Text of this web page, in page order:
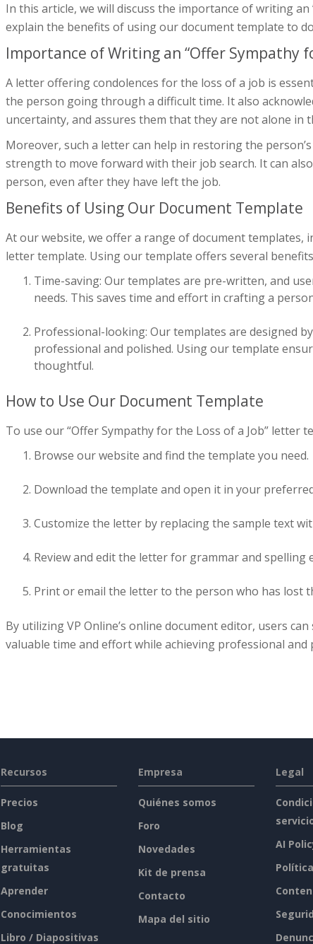
In this article, we will discuss the importance of writing
explain the benefits of using our document template to
Importance of Writing an “Offer Sympathy
A letter offering condolences for the loss of a job is
the person going through a difficult time. It also
uncertainty, and assures them that they are not alone in
Moreover, such a letter can help in restoring the
strength to move forward with their job search. It can
person, even after they have left the job.
Benefits of Using Our Document Template
At our website, we offer a range of document templates,
letter template. Using our template offers several
Time-saving: Our templates are pre-written, and
needs. This saves time and effort in crafting a
Professional-looking: Our templates are designed
professional and polished. Using our template
thoughtful.
How to Use Our Document Template
To use our “Offer Sympathy for the Loss of a Job” letter
Browse our website and find the template you need.
Download the template and open it in your
Customize the letter by replacing the sample text
Review and edit the letter for grammar and spelling
Print or email the letter to the person who has lost
By utilizing VP Online’s online document editor, users
valuable time and effort while achieving professional and
Recursos
Precios
Blog
Herramientas
gratuitas
Aprender
Conocimientos
Libro / Diapositivas
Empresa
Quiénes somos
Foro
Novedades
Kit de prensa
Contacto
Mapa del sitio
Legal
AI